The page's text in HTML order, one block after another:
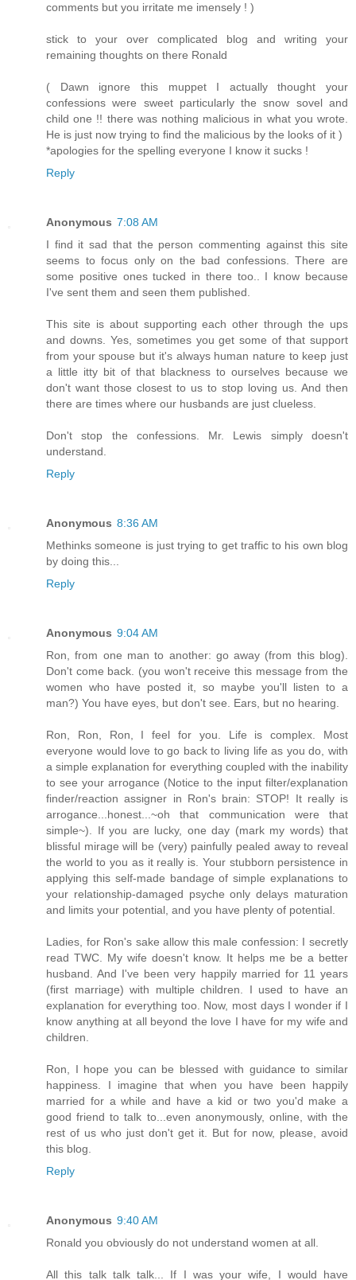
comments but you irritate me imensely ! )
stick to your over complicated blog and writing your
remaining thoughts on there Ronald
( Dawn ignore this muppet I actually thought your
confessions were sweet particularly the snow sovel and
child one !! there was nothing malicious in what you wrote.
He is just now trying to find the malicious by the looks of it )
*apologies for the spelling everyone I know it sucks !
Reply
Anonymous 7:08 AM
I find it sad that the person commenting against this site
seems to focus only on the bad confessions. There are
some positive ones tucked in there too.. I know because
I've sent them and seen them published.
This site is about supporting each other through the ups
and downs. Yes, sometimes you get some of that support
from your spouse but it's always human nature to keep just
a little itty bit of that blackness to ourselves because we
don't want those closest to us to stop loving us. And then
there are times where our husbands are just clueless.
Don't stop the confessions. Mr. Lewis simply doesn't
understand.
Reply
Anonymous 8:36 AM
Methinks someone is just trying to get traffic to his own blog
by doing this...
Reply
Anonymous 9:04 AM
Ron, from one man to another: go away (from this blog).
Don't come back. (you won't receive this message from the
women who have posted it, so maybe you'll listen to a
man?) You have eyes, but don't see. Ears, but no hearing.
Ron, Ron, Ron, I feel for you. Life is complex. Most
everyone would love to go back to living life as you do, with
a simple explanation for everything coupled with the inability
to see your arrogance (Notice to the input filter/explanation
finder/reaction assigner in Ron's brain: STOP! It really is
arrogance...honest...~oh that communication were that
simple~). If you are lucky, one day (mark my words) that
blissful mirage will be (very) painfully pealed away to reveal
the world to you as it really is. Your stubborn persistence in
applying this self-made bandage of simple explanations to
your relationship-damaged psyche only delays maturation
and limits your potential, and you have plenty of potential.
Ladies, for Ron's sake allow this male confession: I secretly
read TWC. My wife doesn't know. It helps me be a better
husband. And I've been very happily married for 11 years
(first marriage) with multiple children. I used to have an
explanation for everything too. Now, most days I wonder if I
know anything at all beyond the love I have for my wife and
children.
Ron, I hope you can be blessed with guidance to similar
happiness. I imagine that when you have been happily
married for a while and have a kid or two you'd make a
good friend to talk to...even anonymously, online, with the
rest of us who just don't get it. But for now, please, avoid
this blog.
Reply
Anonymous 9:40 AM
Ronald you obviously do not understand women at all.
All this talk talk talk... If I was your wife, I would have